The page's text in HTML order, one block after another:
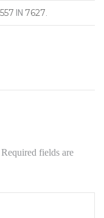
IN 7627
Required fields are